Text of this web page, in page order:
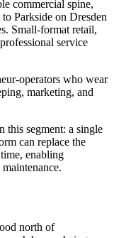
commercial spine,
Parkside on Dresden
Small-format retail,
service
operators who wear
marketing, and
this segment: a single
can replace the
enabling
north of